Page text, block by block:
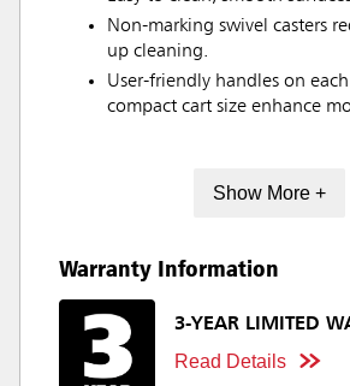
Non-marking swivel casters
up cleaning.
User-friendly handles on
compact cart size enhance
Show More +
Warranty Information
3-YEAR LIMITED
Read Details